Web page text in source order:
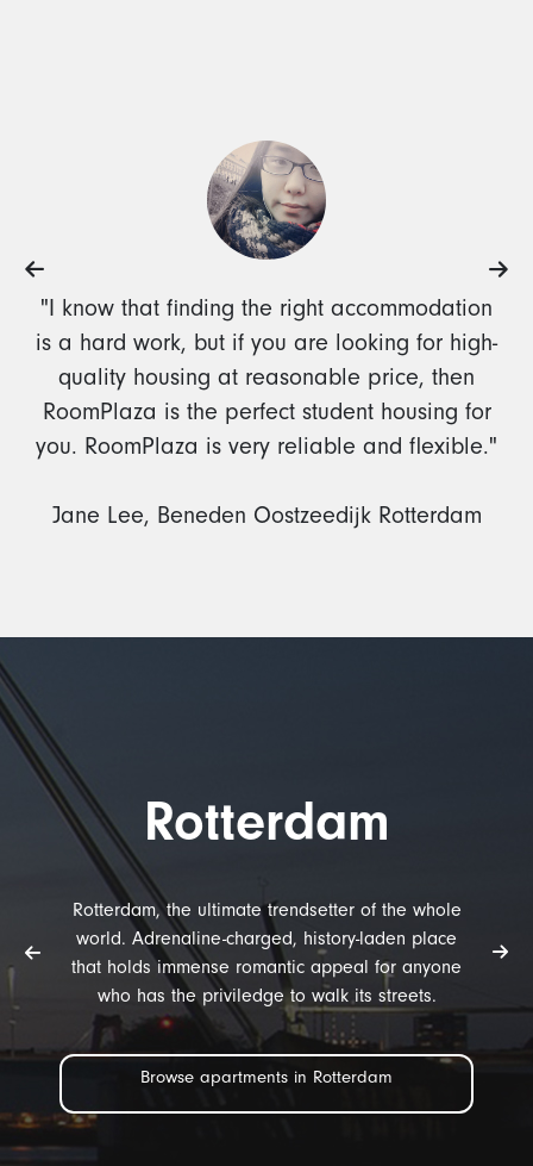
"I know that finding the right accommodation
is a hard work, but if you are looking for high-
quality housing at reasonable price, then
RoomPlaza is the perfect student housing for
you. RoomPlaza is very reliable and flexible."
Jane Lee, Beneden Oostzeedijk Rotterdam
Rotterdam
Rotterdam, the ultimate trendsetter of the whole
world. Adrenaline-charged, history-laden place
that holds immense romantic appeal for anyone
who has the priviledge to walk its streets.
Browse apartments in Rotterdam